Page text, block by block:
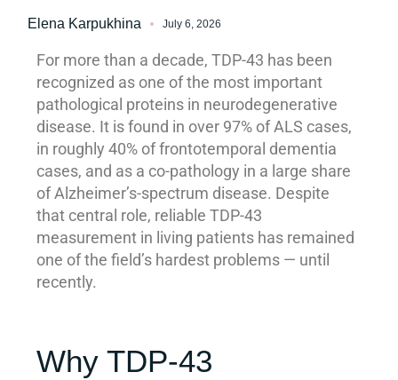
Elena Karpukhina July 6, 2026
For more than a decade, TDP-43 has been
recognized as one of the most important
pathological proteins in neurodegenerative
disease. It is found in over 97% of ALS cases,
in roughly 40% of frontotemporal dementia
cases, and as a co-pathology in a large share
of Alzheimer’s-spectrum disease. Despite
that central role, reliable TDP-43
measurement in living patients has remained
one of the field’s hardest problems — until
recently.
Why TDP-43